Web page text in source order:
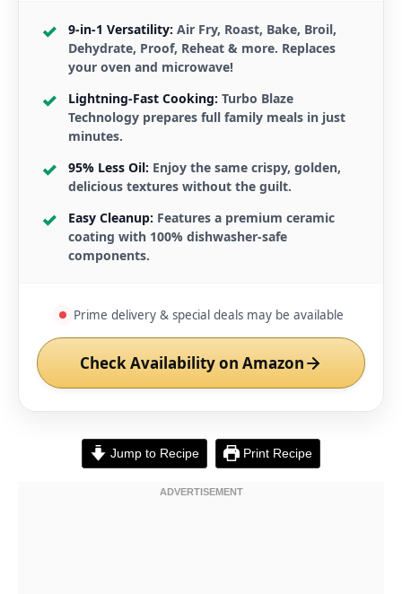
9-in-1 Versatility: Air Fry, Roast, Bake, Broil,
Dehydrate, Proof, Reheat & more. Replaces
your oven and microwave!
Lightning-Fast Cooking: Turbo Blaze
Technology prepares full family meals in just
minutes.
95% Less Oil: Enjoy the same crispy, golden,
delicious textures without the guilt.
Easy Cleanup: Features a premium ceramic
coating with 100% dishwasher-safe
components.
Prime delivery & special deals may be available
Check Availability on Amazon
Jump to Recipe Print Recipe